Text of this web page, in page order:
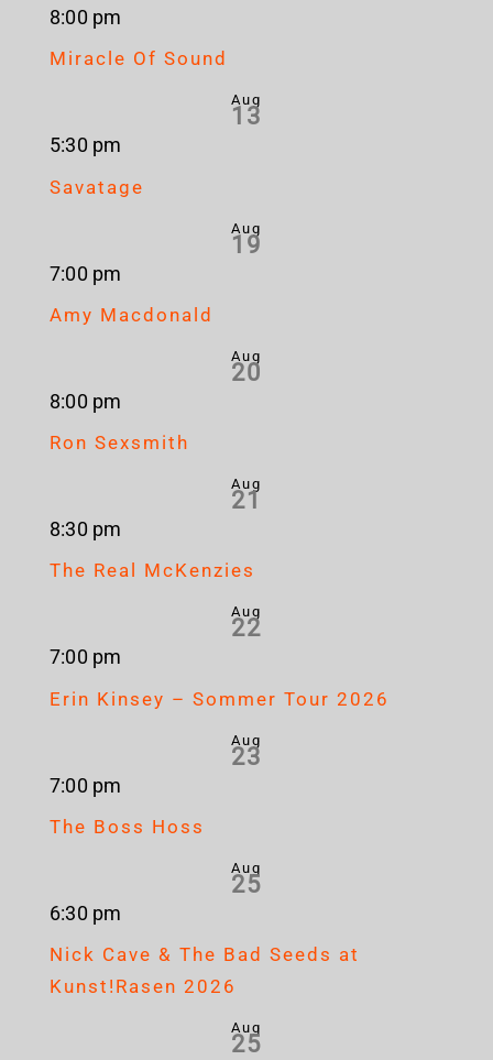
8:00 pm
Miracle Of Sound
Aug
13
5:30 pm
Savatage
Aug
19
7:00 pm
Amy Macdonald
Aug
20
8:00 pm
Ron Sexsmith
Aug
21
8:30 pm
The Real McKenzies
Aug
22
7:00 pm
Erin Kinsey – Sommer Tour 2026
Aug
23
7:00 pm
The Boss Hoss
Aug
25
6:30 pm
Nick Cave & The Bad Seeds at
Kunst!Rasen 2026
Aug
25